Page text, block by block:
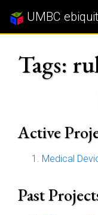
UMBC
Tags:
Active
Medical
Past